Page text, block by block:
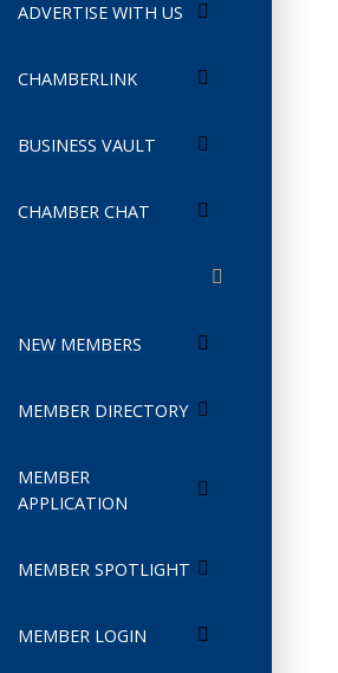
ADVERTISE WITH US
CHAMBERLINK
BUSINESS VAULT
CHAMBER CHAT
NEW MEMBERS
MEMBER DIRECTORY
MEMBER
APPLICATION
MEMBER SPOTLIGHT
MEMBER LOGIN